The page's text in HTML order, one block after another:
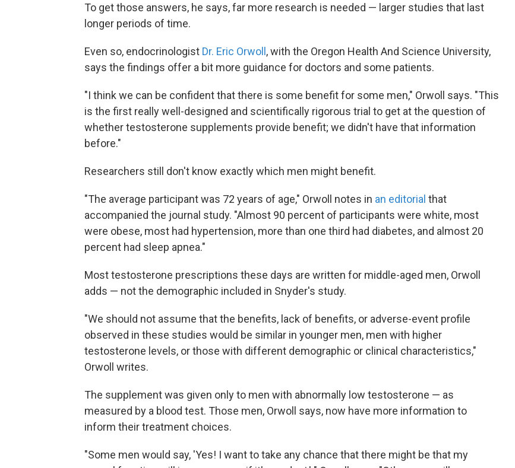
To get those answers, he says, far more research is needed — larger studies that last
longer periods of time.
Even so, endocrinologist Dr. Eric Orwoll, with the Oregon Health And Science University,
says the findings offer a bit more guidance for doctors and some patients.
"I think we can be confident that there is some benefit for some men," Orwoll says. "This
is the first really well-designed and scientifically rigorous trial to get at the question of
whether testosterone supplements provide benefit; we didn't have that information
before."
Researchers still don't know exactly which men might benefit.
"The average participant was 72 years of age," Orwoll notes in an editorial that
accompanied the journal study. "Almost 90 percent of participants were white, most
were obese, most had hypertension, more than one third had diabetes, and almost 20
percent had sleep apnea."
Most testosterone prescriptions these days are written for middle-aged men, Orwoll
adds — not the demographic included in Snyder's study.
"We should not assume that the benefits, lack of benefits, or adverse-event profile
observed in these studies would be similar in younger men, men with higher
testosterone levels, or those with different demographic or clinical characteristics,"
Orwoll writes.
The supplement was given only to men with abnormally low testosterone — as
measured by a blood test. Those men, Orwoll says, now have more information to
inform their treatment choices.
"Some men would say, 'Yes! I want to take any chance that there might be that my